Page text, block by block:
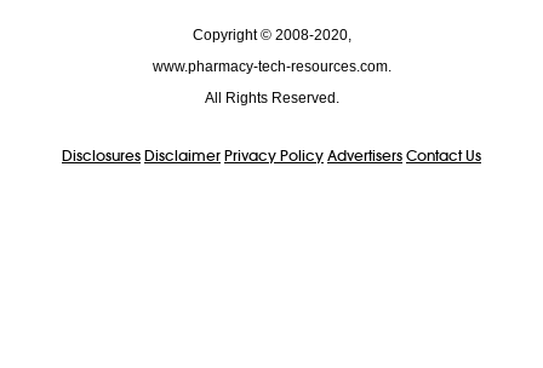
Copyright © 2008-2020,
www.pharmacy-tech-resources.com.
All Rights Reserved.
Disclosures Disclaimer Privacy Policy Advertisers Contact Us